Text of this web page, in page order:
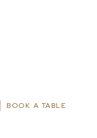
BOOK A TABLE